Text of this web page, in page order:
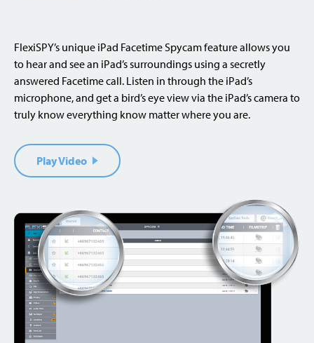
FlexiSPY’s unique iPad Facetime Spycam feature allows you
to hear and see an iPad’s surroundings using a secretly
answered Facetime call. Listen in through the iPad’s
microphone, and get a bird’s eye view via the iPad’s camera to
truly know everything know matter where you are.
Play Video